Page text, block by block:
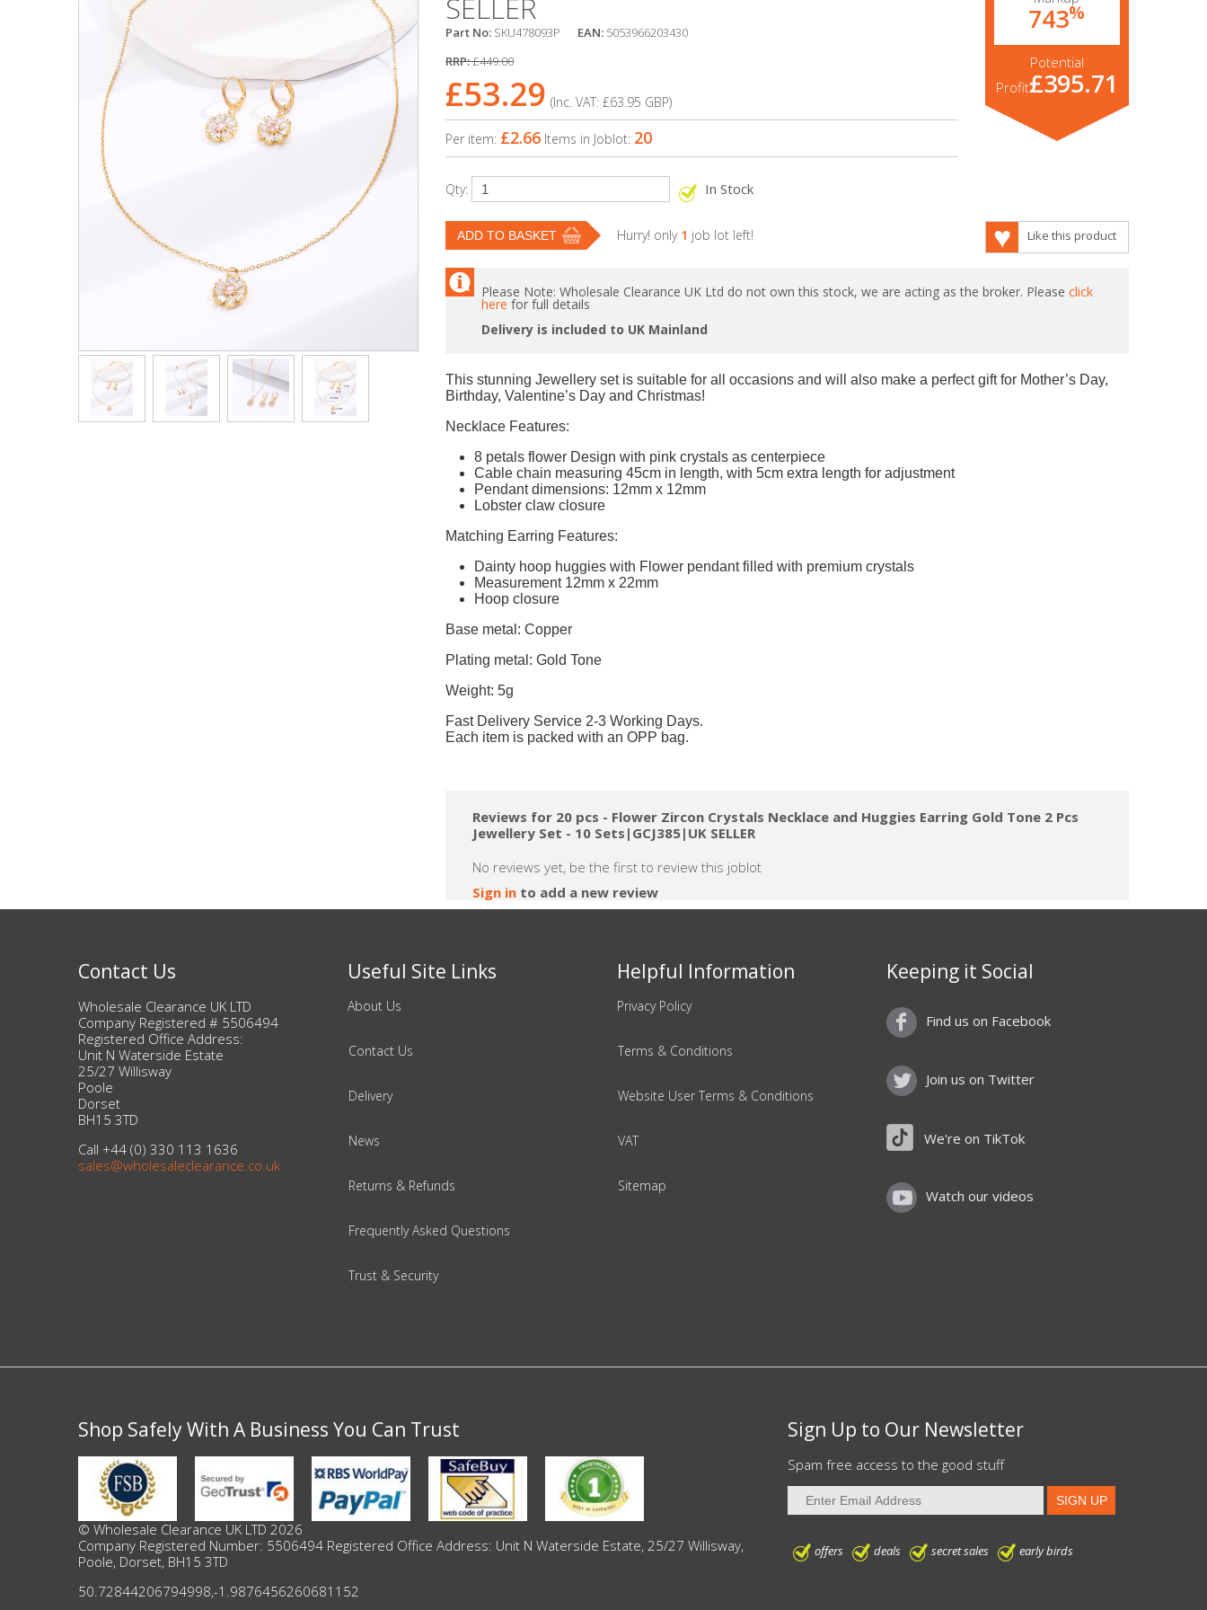
Men's Clothing
Children’s & Baby Clothing
View All
Footwear
Women's Footwear
Men's Footwear
Children's Footwear
Fashion Accessories
Haircare & Body Products
View All
Sunglasses & Eyewear
Toys & Party Supplies
Party & Novelty
Food & Drink
Pound Shop Stock
Electronics & Media
Business & Office Supplies
SELLER
Part No: SKU478093P EAN: 5053966203430
RRP:£449.00
£53.29 (Inc. VAT: £63.95 GBP)
Per item: £2.66 Items in Joblot: 20
743%
Potential
Profit£395.71
Qty: In Stock
Hurry! only 1 job lot left! Like this product
Please Note: Wholesale Clearance UK Ltd do not own this stock, we are acting as the broker. Please click
here for full details
Delivery is included to UK Mainland
This stunning Jewellery set is suitable for all occasions and will also make a perfect gift for Mother’s Day,
Birthday, Valentine’s Day and Christmas!
Necklace Features:
8 petals flower Design with pink crystals as centerpiece
Cable chain measuring 45cm in length, with 5cm extra length for adjustment
Pendant dimensions: 12mm x 12mm
Lobster claw closure
Matching Earring Features:
Dainty hoop huggies with Flower pendant filled with premium crystals
Measurement 12mm x 22mm
Hoop closure
Base metal: Copper
Plating metal: Gold Tone
Weight: 5g
Fast Delivery Service 2-3 Working Days.
Each item is packed with an OPP bag.
Reviews for 20 pcs - Flower Zircon Crystals Necklace and Huggies Earring Gold Tone 2 Pcs
Jewellery Set - 10 Sets|GCJ385|UK SELLER
No reviews yet, be the first to review this joblot
Sign in to add a new review
Contact Us
Wholesale Clearance UK LTD
Company Registered # 5506494
Registered Office Address:
Unit N Waterside Estate
25/27 Willisway
Poole
Dorset
BH15 3TD
Call +44 (0) 330 113 1636
sales@wholesaleclearance.co.uk
Useful Site Links
About Us
Contact Us
Delivery
News
Returns & Refunds
Frequently Asked Questions
Trust & Security
Helpful Information
Privacy Policy
Terms & Conditions
Website User Terms & Conditions
VAT
Sitemap
Keeping it Social
Find us on Facebook
Join us on Twitter
We're on TikTok
Watch our videos
Shop Safely With A Business You Can Trust
© Wholesale Clearance UK LTD 2026
Company Registered Number: 5506494 Registered Office Address: Unit N Waterside Estate, 25/27 Willisway,
Poole, Dorset, BH15 3TD
50.72844206794998,-1.9876456260681152
Sign Up to Our Newsletter
Spam free access to the good stuff
offers deals secret sales early birds